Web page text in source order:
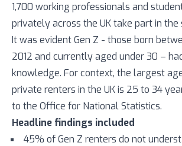
1,700 working professionals and
privately across the UK take part in the
It was evident Gen Z - those born
2012 and currently aged under 30 –
knowledge. For context, the largest
private renters in the UK is 25 to 34
to the Office for National Statistics.
Headline findings included
45% of Gen Z renters do not